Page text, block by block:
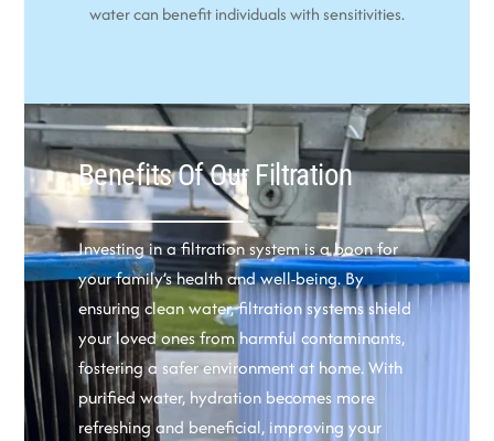
water can benefit individuals with sensitivities.
Benefits Of Our Filtration
Investing in a filtration system is a boon for
your family’s health and well-being. By
ensuring clean water, filtration systems shield
your loved ones from harmful contaminants,
fostering a safer environment at home. With
purified water, hydration becomes more
refreshing and beneficial, improving your